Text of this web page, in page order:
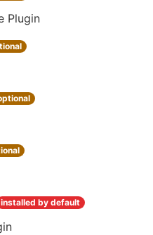
Plugin
installed by default